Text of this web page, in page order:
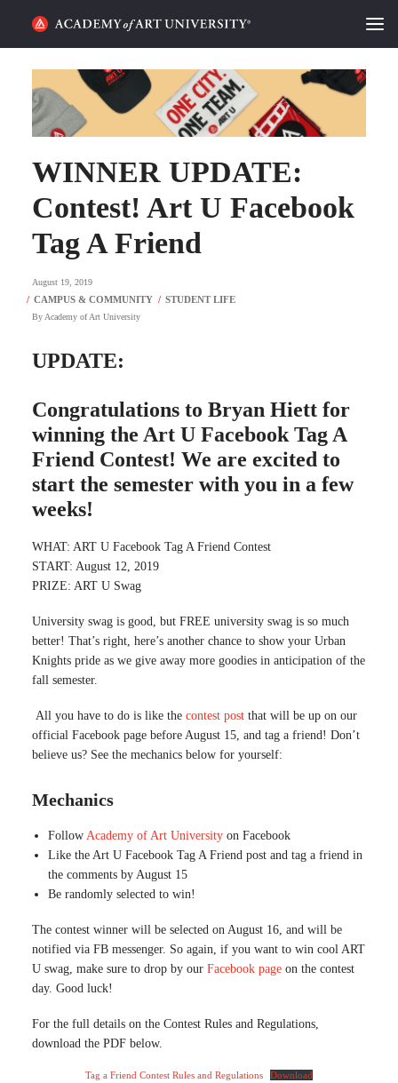
HOME
ALUMNI STORIES
STUDENT LIFE
PODCAST
ACADEMY FLIX
WINNER UPDATE:
Contest! Art U Facebook
Tag A Friend
August 19, 2019
By Academy of Art University
UPDATE:
Congratulations to Bryan Hiett for
winning the Art U Facebook Tag A
Friend Contest! We are excited to
start the semester with you in a few
weeks!
WHAT: ART U Facebook Tag A Friend Contest
START: August 12, 2019
PRIZE: ART U Swag
University swag is good, but FREE university swag is so much
better! That’s right, here’s another chance to show your Urban
Knights pride as we give away more goodies in anticipation of the
fall semester.
All you have to do is like the contest post that will be up on our
official Facebook page before August 15, and tag a friend! Don’t
believe us? See the mechanics below for yourself:
Mechanics
Follow Academy of Art University on Facebook
Like the Art U Facebook Tag A Friend post and tag a friend in
the comments by August 15
Be randomly selected to win!
The contest winner will be selected on August 16, and will be
notified via FB messenger. So again, if you want to win cool ART
U swag, make sure to drop by our Facebook page on the contest
day. Good luck!
For the full details on the Contest Rules and Regulations,
download the PDF below.
Tag a Friend Contest Rules and Regulations Download